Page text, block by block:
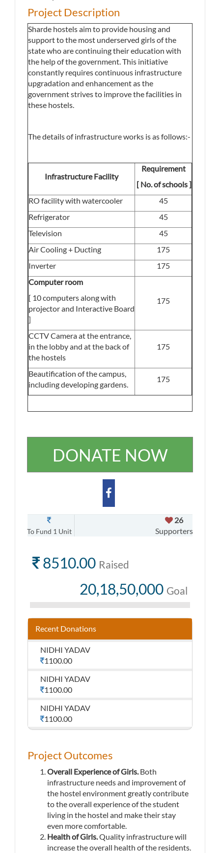
Project Description
Sharde hostels aim to provide housing and
support to the most underserved girls of the
state who are continuing their education with
the help of the government. This initiative
constantly requires continuous infrastructure
upgradation and enhancement as the
government strives to improve the facilities in
these hostels.
The details of infrastructure works is as follows:-
Infrastructure Facility
Requirement
[ No. of schools ]
RO facility with watercooler
45
Refrigerator
45
Television
45
Air Cooling + Ducting
175
Inverter
175
Computer room
[ 10 computers along with
projector and Interactive Board
]
175
CCTV Camera at the entrance,
in the lobby and at the back of
the hostels
175
Beautification of the campus,
including developing gardens.
175
To Fund 1 Unit
26
Supporters
8510.00 Raised
20,18,50,000 Goal
Recent Donations
NIDHI YADAV
1100.00
NIDHI YADAV
1100.00
NIDHI YADAV
1100.00
Project Outcomes
Overall Experience of Girls.Both
infrastructure needs and improvement of
the hostel environment greatly contribute
to the overall experience of the student
living in the hostel and make their stay
even more comfortable.
Health of Girls.Quality infrastructure will
increase the overall health of the residents.